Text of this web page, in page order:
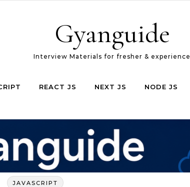
Gyanguide
Interview Materials for fresher & experience
REACT JS NEXT JS NODE JS
JAVASCRIPT